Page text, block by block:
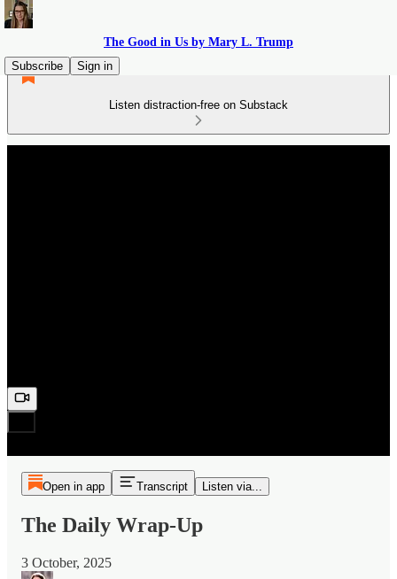
The Good in Us by Mary L. Trump
Subscribe
Sign in
Listen distraction-free on Substack
Open in app Transcript Listen via...
The Daily Wrap-Up
3 October, 2025